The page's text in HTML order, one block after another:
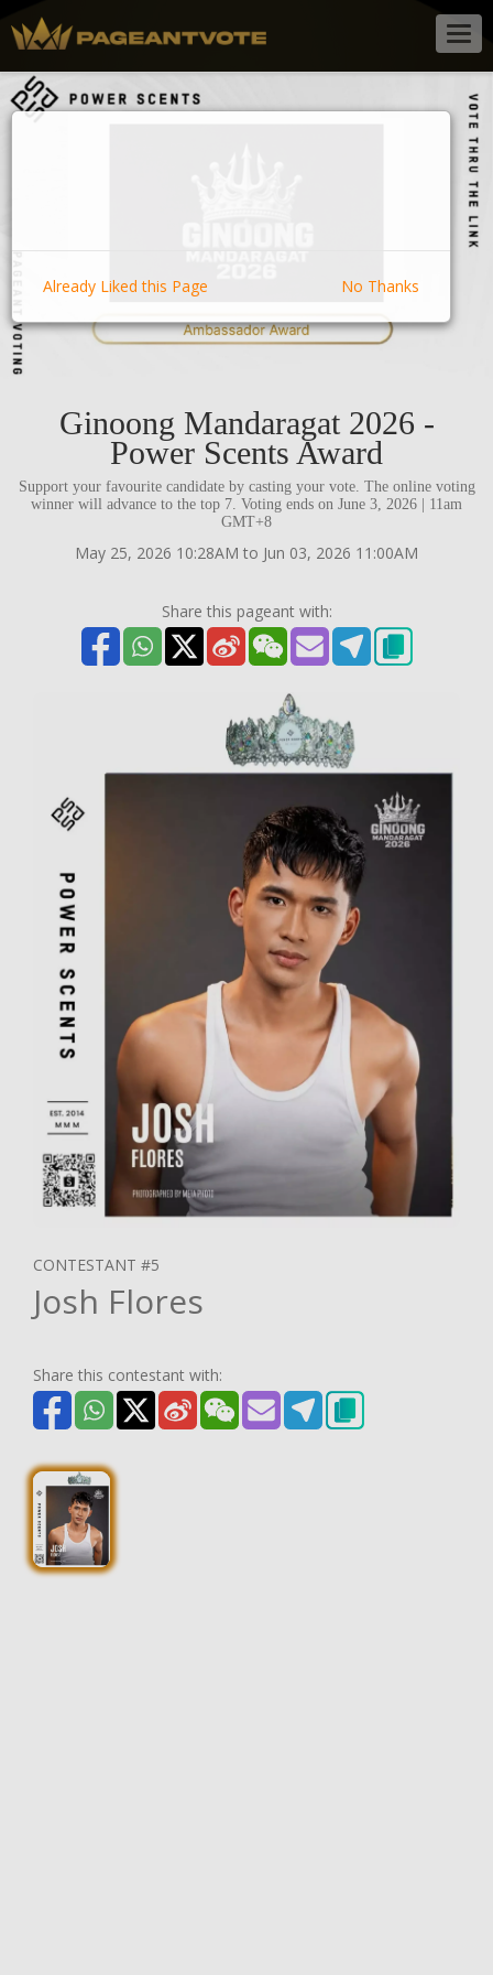
Ginoong Mandaragat 2026 -
Power Scents Award
Support your favourite candidate by casting your vote. The online voting
winner will advance to the top 7. Voting ends on June 3, 2026 | 11am
GMT+8
May 25, 2026 10:28AM to Jun 03, 2026 11:00AM
Share this pageant with:
CONTESTANT #5
Josh Flores
Share this contestant with:
Already Liked this Page No Thanks